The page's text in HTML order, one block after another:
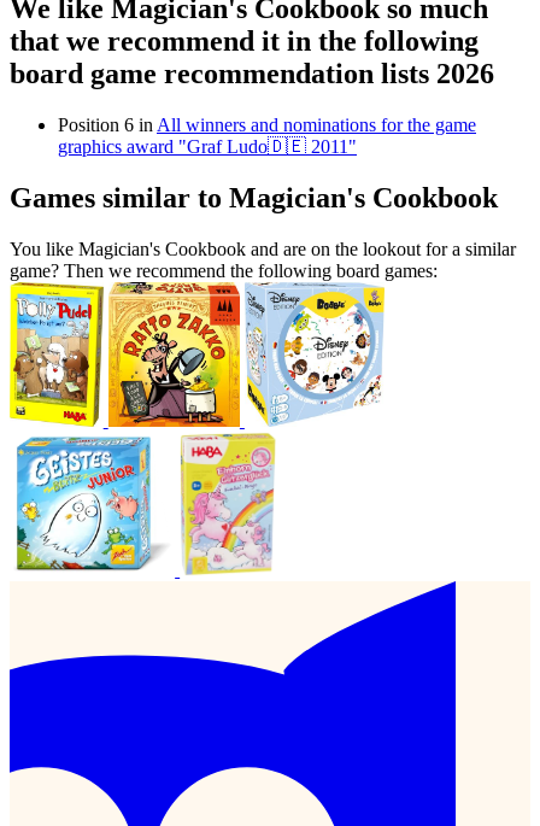
We like Magician's Cookbook so much
that we recommend it in the following
board game recommendation lists 2026
Position 6 in All winners and nominations for the game
graphics award "Graf Ludo🇩🇪 2011"
Games similar to Magician's Cookbook
You like Magician's Cookbook and are on the lookout for a similar
game? Then we recommend the following board games: